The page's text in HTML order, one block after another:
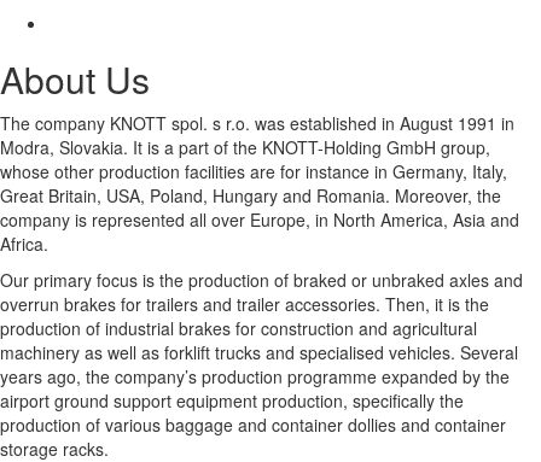
About Us
The company KNOTT spol. s r.o. was established in August 1991 in
Modra, Slovakia. It is a part of the KNOTT-Holding GmbH group,
whose other production facilities are for instance in Germany, Italy,
Great Britain, USA, Poland, Hungary and Romania. Moreover, the
company is represented all over Europe, in North America, Asia and
Africa.
Our primary focus is the production of braked or unbraked axles and
overrun brakes for trailers and trailer accessories. Then, it is the
production of industrial brakes for construction and agricultural
machinery as well as forklift trucks and specialised vehicles. Several
years ago, the company’s production programme expanded by the
airport ground support equipment production, specifically the
production of various baggage and container dollies and container
storage racks.